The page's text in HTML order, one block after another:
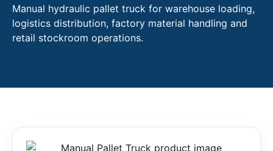
Manual hydraulic pallet truck for warehouse loading,
logistics distribution, factory material handling and
retail stockroom operations.